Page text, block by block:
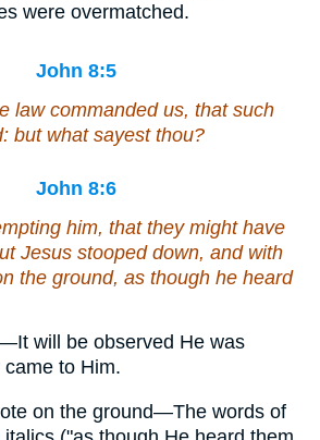
were overmatched.
John 8:5
law commanded us, that such
but what sayest thou?
John 8:6
him, that they might have
Jesus stooped down, and with
the ground, as though he heard
will be observed He was
to Him.
on the ground—The words of